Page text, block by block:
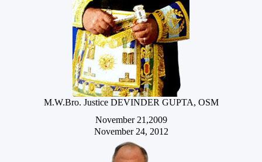
M.W.Bro. Justice DEVINDER GUPTA, OSM
November 21,2009
November 24, 2012